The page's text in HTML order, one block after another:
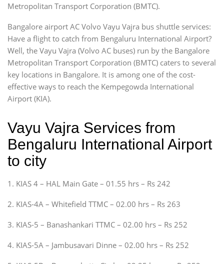
Metropolitan Transport Corporation (BMTC).
Bangalore airport AC Volvo Vayu Vajra bus shuttle services:
Have a flight to catch from Bengaluru International Airport?
Well, the Vayu Vajra (Volvo AC buses) run by the Bangalore
Metropolitan Transport Corporation (BMTC) caters to several
key locations in Bangalore. It is among one of the cost-
effective ways to reach the Kempegowda International
Airport (KIA).
Vayu Vajra Services from
Bengaluru International Airport
to city
1. KIAS 4 – HAL Main Gate – 01.55 hrs – Rs 242
2. KIAS-4A – Whitefield TTMC – 02.00 hrs – Rs 263
3. KIAS-5 – Banashankari TTMC – 02.00 hrs – Rs 252
4. KIAS-5A – Jambusavari Dinne – 02.00 hrs – Rs 252